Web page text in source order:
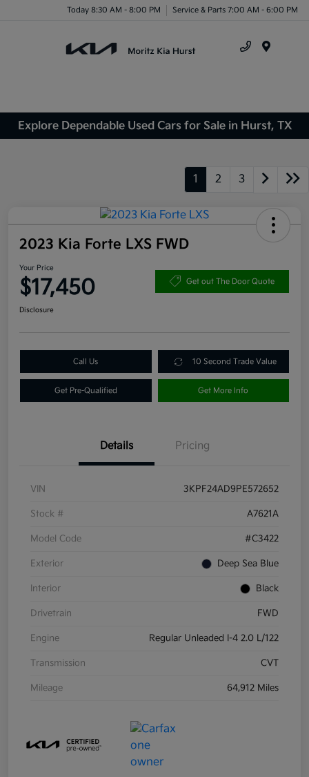
Today 8:30 AM - 8:00 PM Service & Parts 7:00 AM - 6:00 PM
Explore Dependable Used Cars for Sale in Hurst, TX
1 2 3
2023 Kia Forte LXS FWD
Your Price
$17,450 Get out The Door Quote
Disclosure
Call Us 10 Second Trade Value
Get Pre-Qualified Get More Info
Details Pricing
VIN 3KPF24AD9PE572652
Stock # A7621A
Model Code #C3422
Exterior Deep Sea Blue
Interior Black
Drivetrain FWD
Engine Regular Unleaded I-4 2.0 L/122
Transmission CVT
Mileage 64,912 Miles